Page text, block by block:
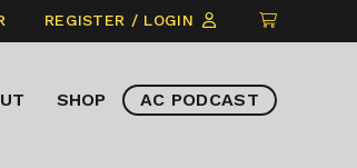
REGISTER / LOGIN
CLICK
TO
ITEMS
SHOP AC PODCAST